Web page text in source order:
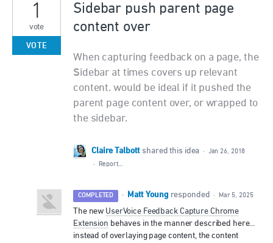
Sidebar push parent page
content over
When capturing feedback on a page, the
Sidebar at times covers up relevant
content. would be ideal if it pushed the
parent page content over, or wrapped to
the sidebar.
1
vote
VOTE
Claire Talbott shared this idea ·
Jan 26, 2018
·
Report…
COMPLETED · Matt Young responded · Mar 5, 2025
The new UserVoice Feedback Capture Chrome
Extension behaves in the manner described here...
instead of overlaying page content, the content